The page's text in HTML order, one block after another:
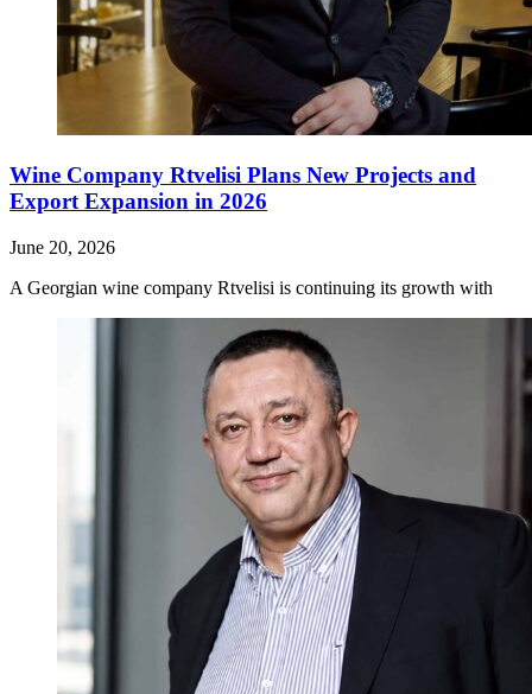
Wine Company Rtvelisi Plans New Projects and
Export Expansion in 2026
June 20, 2026
A Georgian wine company Rtvelisi is continuing its growth with